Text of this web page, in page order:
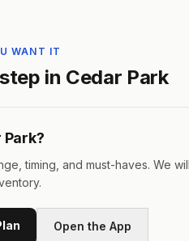
WANT IT
in Cedar Park
Park?
timing, and must-haves. We
Open the App